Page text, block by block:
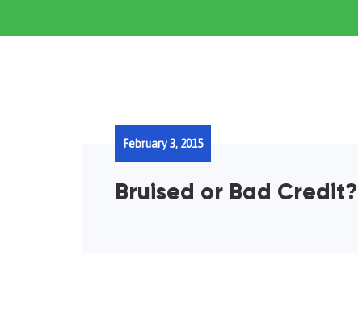
Bruised or Bad Credit?
February 3, 2015